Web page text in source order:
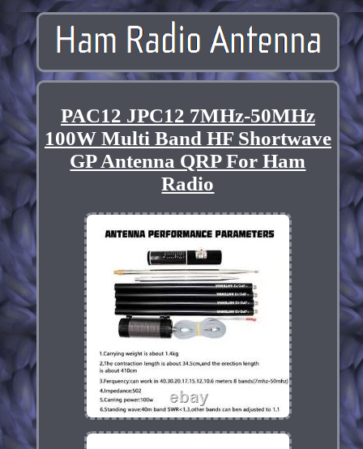
PAC12 JPC12 7MHz-50MHz
100W Multi Band HF Shortwave
GP Antenna QRP For Ham
Radio